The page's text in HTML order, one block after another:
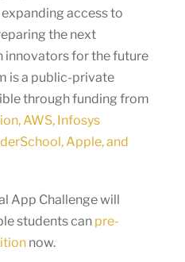
access to
the next
innovators for the future
is a public-private
through funding from
AWS, Infosys
Apple, and
App Challenge will
students can pre-
now.